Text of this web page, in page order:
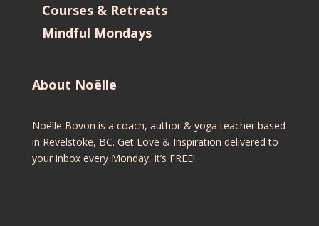
Courses & Retreats
Mindful Mondays
About Noëlle
Noëlle Bovon is a coach, author & yoga teacher based
in Revelstoke, BC. Get Love & Inspiration delivered to
your inbox every Monday, it’s FREE!